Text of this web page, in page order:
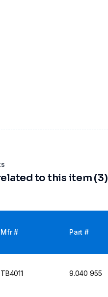
to this item (3)
Mfr # Part #
TB4011 9.040 955